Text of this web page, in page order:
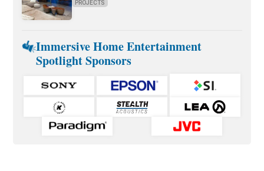
PROJECTS
Immersive Home Entertainment
Spotlight Sponsors